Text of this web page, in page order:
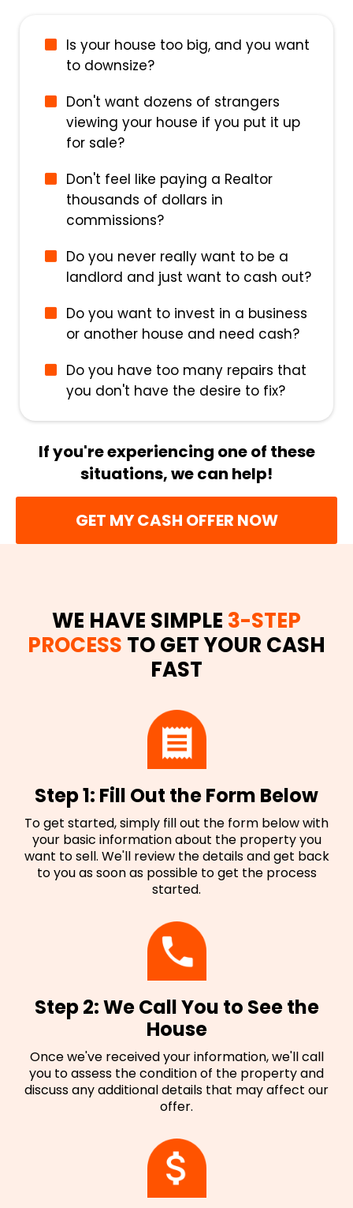
Is your house too big, and you want
to downsize?
Don't want dozens of strangers
viewing your house if you put it up
for sale?
Don't feel like paying a Realtor
thousands of dollars in
commissions?
Do you never really want to be a
landlord and just want to cash out?
Do you want to invest in a business
or another house and need cash?
Do you have too many repairs that
you don't have the desire to fix?
If you're experiencing one of these
situations, we can help!
GET MY CASH OFFER NOW
WE HAVE SIMPLE 3-STEP
PROCESS TO GET YOUR CASH
FAST
Step 1: Fill Out the Form Below
To get started, simply fill out the form below with
your basic information about the property you
want to sell. We'll review the details and get back
to you as soon as possible to get the process
started.
Step 2: We Call You to See the
House
Once we've received your information, we'll call
you to assess the condition of the property and
discuss any additional details that may affect our
offer.